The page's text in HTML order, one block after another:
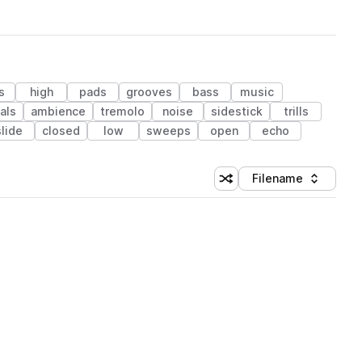
high pads grooves bass
music
ambience tremolo noise sidestick
trills
closed low sweeps open echo
Shuffle random sorting
Sort by
Filename
(1 credit)
(1 credit)
(1 credit)